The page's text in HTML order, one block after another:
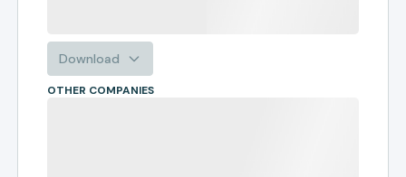
Download
OTHER COMPANIES